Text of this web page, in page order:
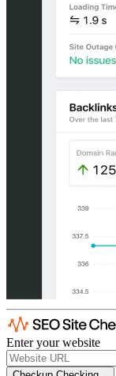
Enter your website